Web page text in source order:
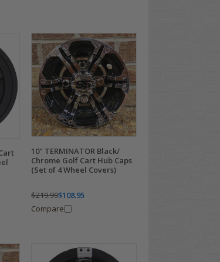
10" TERMINATOR Black/
Chrome Golf Cart Hub Caps
(Set of 4 Wheel Covers)
$219.99$108.95
Compare